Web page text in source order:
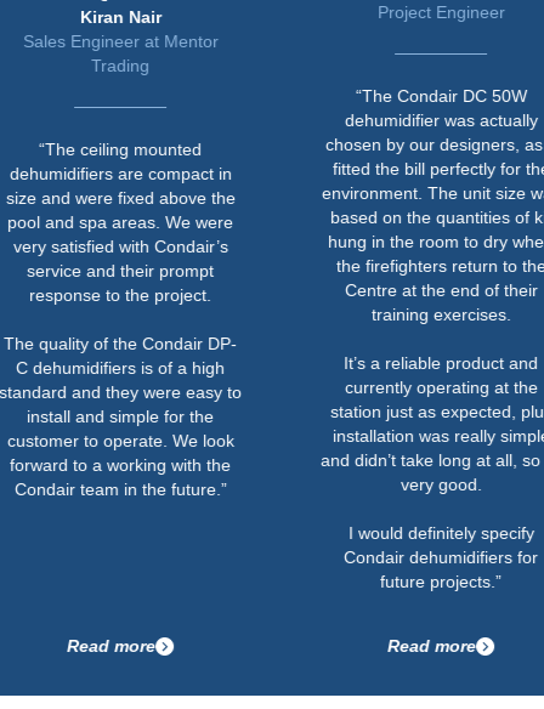
at Mentor
mounted
are compact in
fixed above the
areas. We were
with Condair’s
their prompt
to the project.
of the Condair DP-
is of a high
they were easy to
simple for the
operate. We look
a working with the
in the future.”
more
Project Engineer
“The Condair DC 50W
dehumidifier was actually
chosen by our designers, as it
fitted the bill perfectly for the
environment. The unit size was
based on the quantities of kit
hung in the room to dry when
the firefighters return to the
Centre at the end of their
training exercises.
It’s a reliable product and
currently operating at the
station just as expected, plus
installation was really simple
and didn’t take long at all, so all
I would definitely specify
Condair dehumidifiers for
future projects.”
Read more